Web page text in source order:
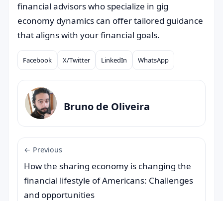
financial advisors who specialize in gig
economy dynamics can offer tailored guidance
that aligns with your financial goals.
Compartilhar
Facebook X/Twitter LinkedIn WhatsApp
Bruno de Oliveira
← Previous
How the sharing economy is changing the
financial lifestyle of Americans: Challenges
and opportunities